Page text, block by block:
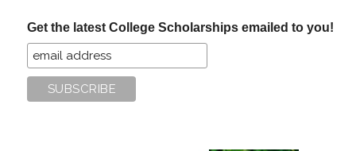
Get the latest College Scholarships emailed to you!